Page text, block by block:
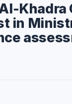
Khadra
in